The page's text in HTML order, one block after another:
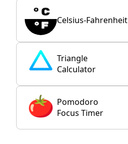
Celsius-Fahrenheit
Triangle
Calculator
Pomodoro
Focus Timer